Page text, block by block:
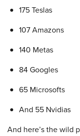
175 Teslas
107 Amazons
140 Metas
84 Googles
65 Microsofts
And 55 Nvidias
And here’s the wild